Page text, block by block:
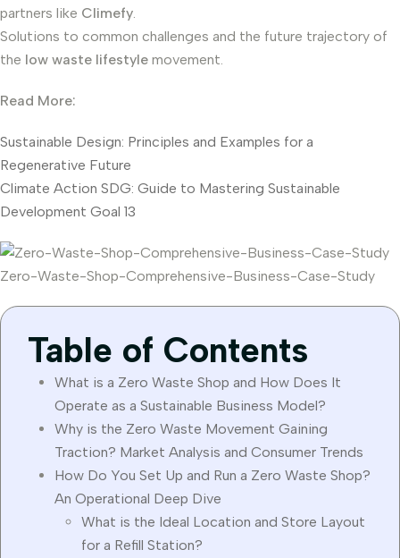
partners like Climefy.
Solutions to common challenges and the future trajectory of
the low waste lifestyle movement.
Read More:
Sustainable Design: Principles and Examples for a
Regenerative Future
Climate Action SDG: Guide to Mastering Sustainable
Development Goal 13
Zero-Waste-Shop-Comprehensive-Business-Case-Study
Table of Contents
What is a Zero Waste Shop and How Does It
Operate as a Sustainable Business Model?
Why is the Zero Waste Movement Gaining
Traction? Market Analysis and Consumer Trends
How Do You Set Up and Run a Zero Waste Shop?
An Operational Deep Dive
What is the Ideal Location and Store Layout
for a Refill Station?